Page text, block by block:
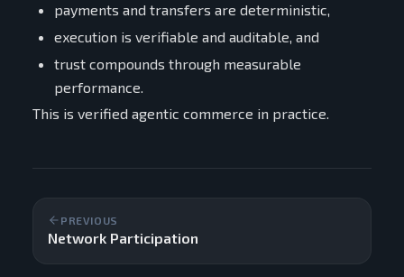
payments and transfers are deterministic,
execution is verifiable and auditable, and
trust compounds through measurable
performance.
This is verified agentic commerce in practice.
PREVIOUS
Network Participation